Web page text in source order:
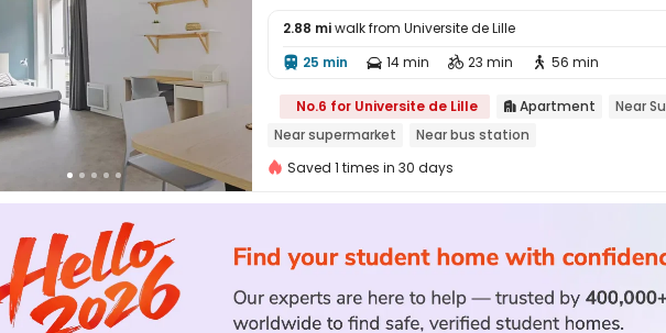
2.88 miwalk from Universite de Lille
 25 min  14 min  23 min  56 min
No.6 for Universite de Lille  Apartment
Near
Near supermarket
Near bus station
Saved 1 times in 30 days